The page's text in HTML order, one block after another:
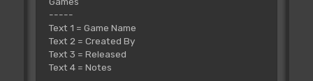
-----
Text 1 = Game Name
Text 2 = Created By
Text 3 = Released
Text 4 = Notes